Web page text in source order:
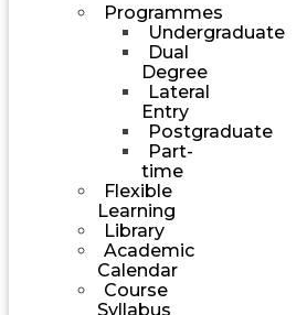
Programmes
Undergraduate
Dual
Degree
Lateral
Entry
Postgraduate
Part-
time
Flexible
Learning
Library
Academic
Calendar
Course
Syllabus